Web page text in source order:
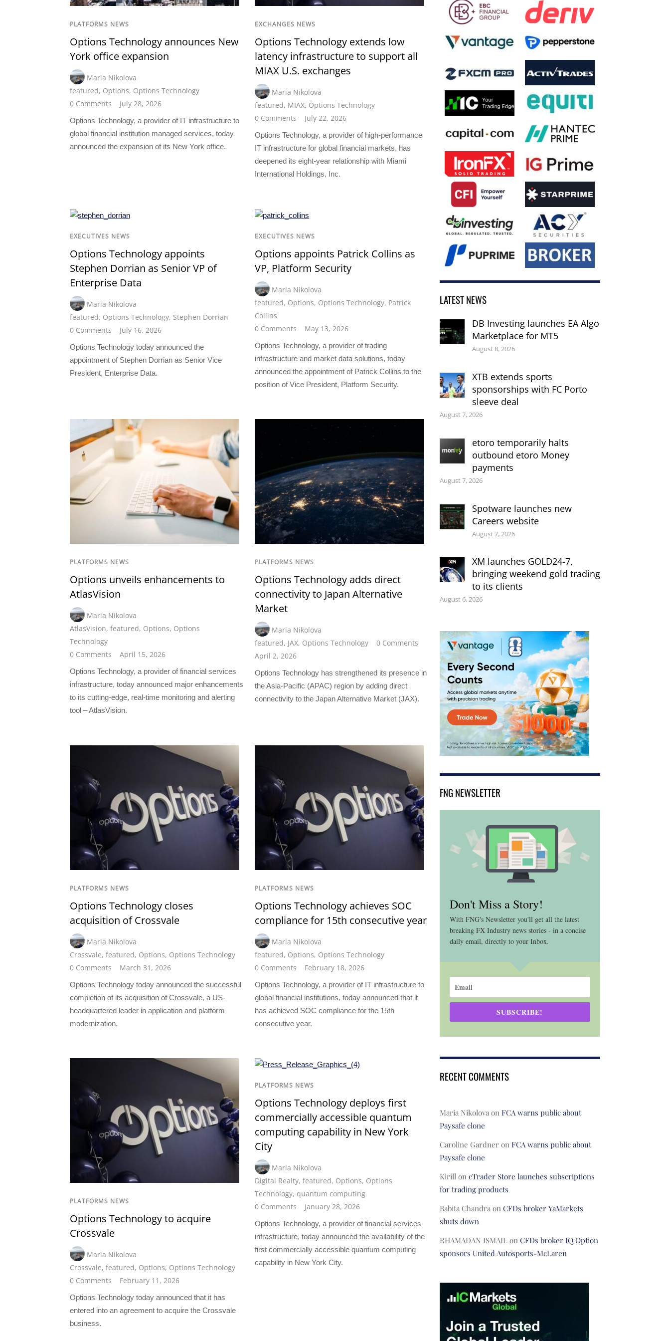
PLATFORMS NEWS
Options Technology announces New
York office expansion
Maria Nikolova
featured, Options, Options Technology
0 Comments
July 28, 2026
Options Technology, a provider of IT infrastructure to
global financial institution managed services, today
announced the expansion of its New York office.
EXCHANGES NEWS
Options Technology extends low
latency infrastructure to support all
MIAX U.S. exchanges
Maria Nikolova
featured, MIAX, Options Technology
0 Comments
July 22, 2026
Options Technology, a provider of high-performance
IT infrastructure for global financial markets, has
deepened its eight-year relationship with Miami
International Holdings, Inc.
EXECUTIVES NEWS
Options Technology appoints
Stephen Dorrian as Senior VP of
Enterprise Data
Maria Nikolova
featured, Options Technology, Stephen Dorrian
0 Comments
July 16, 2026
Options Technology today announced the
appointment of Stephen Dorrian as Senior Vice
President, Enterprise Data.
EXECUTIVES NEWS
Options appoints Patrick Collins as
VP, Platform Security
Maria Nikolova
featured, Options, Options Technology, Patrick
Collins
0 Comments
May 13, 2026
Options Technology, a provider of trading
infrastructure and market data solutions, today
announced the appointment of Patrick Collins to the
position of Vice President, Platform Security.
PLATFORMS NEWS
Options unveils enhancements to
AtlasVision
Maria Nikolova
AtlasVision, featured, Options, Options
Technology
0 Comments
April 15, 2026
Options Technology, a provider of financial services
infrastructure, today announced major enhancements
to its cutting-edge, real-time monitoring and alerting
tool – AtlasVision.
PLATFORMS NEWS
Options Technology adds direct
connectivity to Japan Alternative
Market
Maria Nikolova
featured, JAX, Options Technology
0 Comments
April 2, 2026
Options Technology has strengthened its presence in
the Asia-Pacific (APAC) region by adding direct
connectivity to the Japan Alternative Market (JAX).
PLATFORMS NEWS
Options Technology closes
acquisition of Crossvale
Maria Nikolova
Crossvale, featured, Options, Options Technology
0 Comments
March 31, 2026
Options Technology today announced the successful
completion of its acquisition of Crossvale, a US-
headquartered leader in application and platform
modernization.
PLATFORMS NEWS
Options Technology achieves SOC
compliance for 15th consecutive year
Maria Nikolova
featured, Options, Options Technology
0 Comments
February 18, 2026
Options Technology, a provider of IT infrastructure to
global financial institutions, today announced that it
has achieved SOC compliance for the 15th
consecutive year.
PLATFORMS NEWS
Options Technology to acquire
Crossvale
Maria Nikolova
Crossvale, featured, Options, Options Technology
0 Comments
February 11, 2026
Options Technology today announced that it has
entered into an agreement to acquire the Crossvale
business.
PLATFORMS NEWS
Options Technology deploys first
commercially accessible quantum
computing capability in New York
City
Maria Nikolova
Digital Realty,featured, Options, Options
Technology, quantum computing
0 Comments
January 28, 2026
Options Technology, a provider of financial services
infrastructure, today announced the availability of the
first commercially accessible quantum computing
capability in New York City.
LATEST NEWS
DB Investing launches EA Algo
Marketplace for MT5
August 8, 2026
XTB extends sports
sponsorships with FC Porto
sleeve deal
August 7, 2026
etoro temporarily halts
outbound etoro Money
payments
August 7, 2026
Spotware launches new
Careers website
August 7, 2026
XM launches GOLD24-7,
bringing weekend gold trading
to its clients
August 6, 2026
FNG NEWSLETTER
Don't Miss a Story!
With FNG's Newsletter you'll get all the latest
breaking FX Industry news stories - in a concise
daily email, directly to your Inbox.
SUBSCRIBE!
RECENT COMMENTS
Maria Nikolovaon FCA warns public about
Paysafe clone
Caroline Gardneron FCA warns public about
Paysafe clone
Kirillon cTrader Store launches subscriptions
for trading products
Babita Chandraon CFDs broker YaMarkets
shuts down
RHAMADAN ISMAILon CFDs broker IQ Option
sponsors United Autosports-McLaren